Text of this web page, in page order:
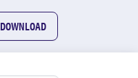
DOWNLOAD